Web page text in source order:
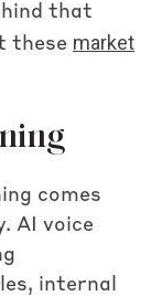
that
these market
comes
AI voice
internal